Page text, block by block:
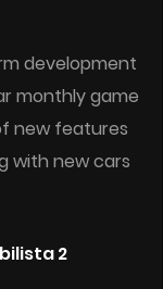
development
monthly game
new features
with new cars
2